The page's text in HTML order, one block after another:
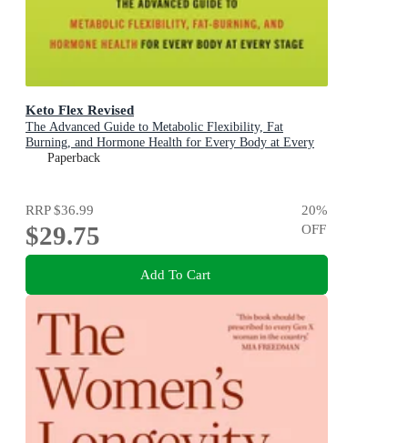
Keto Flex Revised
The Advanced Guide to Metabolic Flexibility, Fat
Burning, and Hormone Health for Every Body at Every
StagePaperback
RRP$36.99
$29.75
20%
OFF
Add To Cart